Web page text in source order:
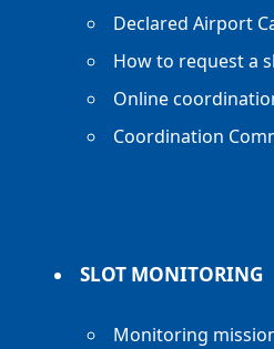
Declared Airport
How to request a
Online
Coordination
SLOT MONITORING
Monitoring